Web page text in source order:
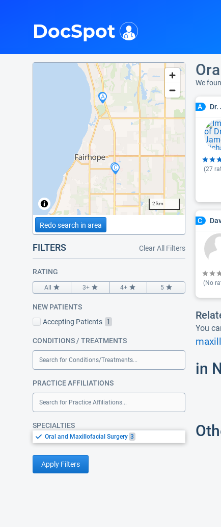
DocSpot
2 km
Redo search in area
FILTERS Clear All Filters
RATING
All 3+ 4+ 5
NEW PATIENTS
Accepting Patients 1
CONDITIONS / TREATMENTS
Search for Conditions/Treatments...
PRACTICE AFFILIATIONS
Search for Practice Affiliations...
SPECIALTIES
Oral and Maxillofacial Surgery 3
Apply Filters
We
A Dr.
(27
C
(No
You
in